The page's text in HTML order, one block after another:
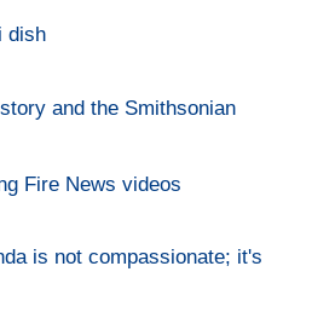
dish
and the Smithsonian
Fire News videos
is not compassionate; it's